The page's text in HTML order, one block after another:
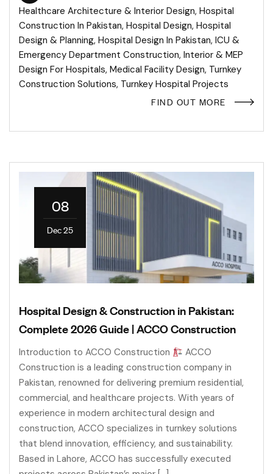
Healthcare Architecture & Interior Design, Hospital
Construction In Pakistan, Hospital Design, Hospital
Design & Planning, Hospital Design In Pakistan, ICU &
Emergency Department Construction, Interior & MEP
Design For Hospitals, Medical Facility Design, Turnkey
Construction Solutions, Turnkey Hospital Projects
FIND OUT MORE
08
Dec 25
Hospital Design & Construction in Pakistan:
Complete 2026 Guide | ACCO Construction
Introduction to ACCO Construction
ACCO
Construction is a leading construction company in
Pakistan, renowned for delivering premium residential,
commercial, and healthcare projects. With years of
experience in modern architectural design and
construction, ACCO specializes in turnkey solutions
that blend innovation, efficiency, and sustainability.
Based in Lahore, ACCO has successfully executed